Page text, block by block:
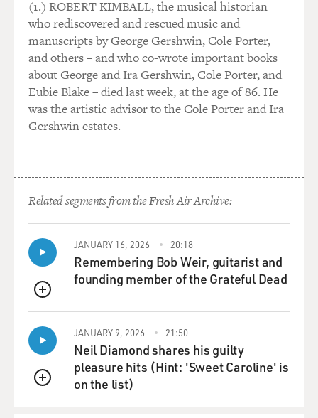
(1.) ROBERT KIMBALL, the musical historian
who rediscovered and rescued music and
manuscripts by George Gershwin, Cole Porter,
and others – and who co-wrote important books
about George and Ira Gershwin, Cole Porter, and
Eubie Blake – died last week, at the age of 86. He
was the artistic advisor to the Cole Porter and Ira
Gershwin estates.
Related segments from the Fresh Air Archive:
QUEUE
JANUARY 16, 2026 20:18
Remembering Bob Weir, guitarist and
founding member of the Grateful Dead
QUEUE
JANUARY 9, 2026 21:50
Neil Diamond shares his guilty
pleasure hits (Hint: 'Sweet Caroline' is
on the list)